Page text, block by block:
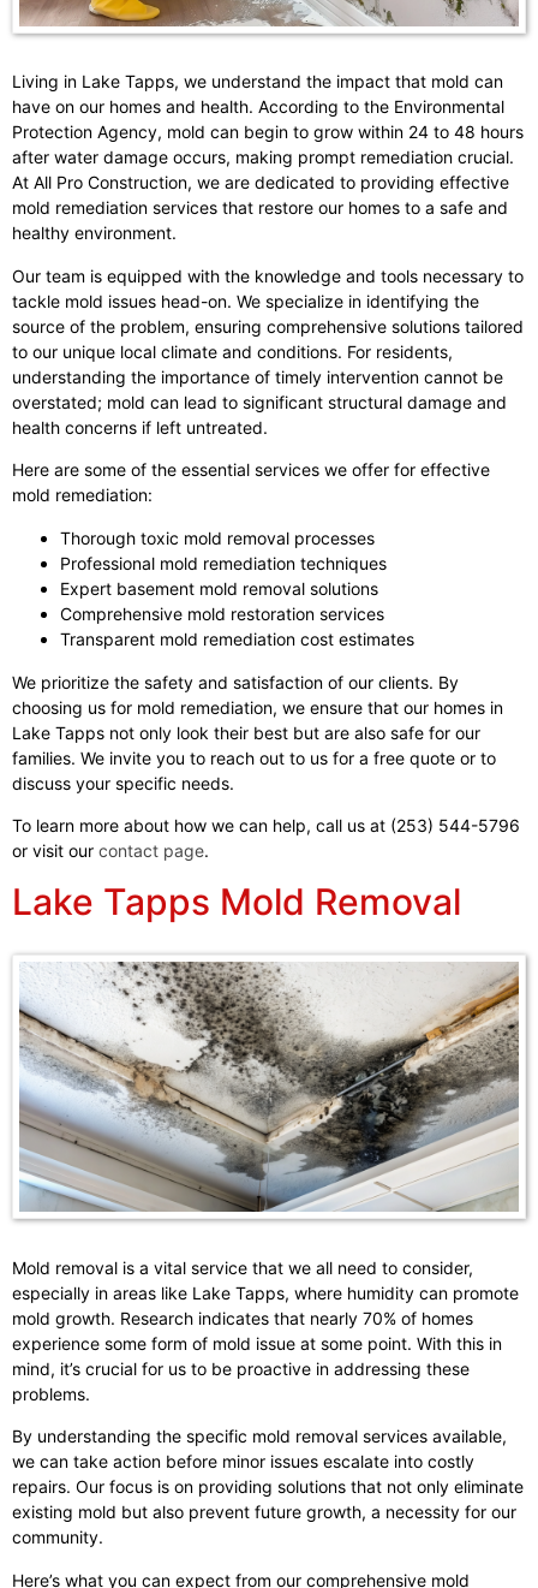
Living in Lake Tapps, we understand the impact that mold can
have on our homes and health. According to the Environmental
Protection Agency, mold can begin to grow within 24 to 48 hours
after water damage occurs, making prompt remediation crucial.
At All Pro Construction, we are dedicated to providing effective
mold remediation services that restore our homes to a safe and
healthy environment.
Our team is equipped with the knowledge and tools necessary to
tackle mold issues head-on. We specialize in identifying the
source of the problem, ensuring comprehensive solutions tailored
to our unique local climate and conditions. For residents,
understanding the importance of timely intervention cannot be
overstated; mold can lead to significant structural damage and
health concerns if left untreated.
Here are some of the essential services we offer for effective
mold remediation:
Thorough toxic mold removal processes
Professional mold remediation techniques
Expert basement mold removal solutions
Comprehensive mold restoration services
Transparent mold remediation cost estimates
We prioritize the safety and satisfaction of our clients. By
choosing us for mold remediation, we ensure that our homes in
Lake Tapps not only look their best but are also safe for our
families. We invite you to reach out to us for a free quote or to
discuss your specific needs.
To learn more about how we can help, call us at (253) 544-5796
or visit our contact page.
Lake Tapps Mold Removal
Mold removal is a vital service that we all need to consider,
especially in areas like Lake Tapps, where humidity can promote
mold growth. Research indicates that nearly 70% of homes
experience some form of mold issue at some point. With this in
mind, it’s crucial for us to be proactive in addressing these
problems.
By understanding the specific mold removal services available,
we can take action before minor issues escalate into costly
repairs. Our focus is on providing solutions that not only eliminate
existing mold but also prevent future growth, a necessity for our
community.
Here’s what you can expect from our comprehensive mold